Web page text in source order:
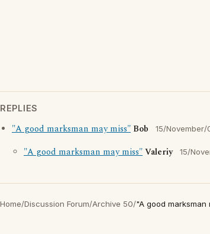
REPLIES
"A good marksman may miss" Bob 15/November/
"A good marksman may miss"Valeriy 15/
Home/Discussion Forum/Archive 50/"A good marksman